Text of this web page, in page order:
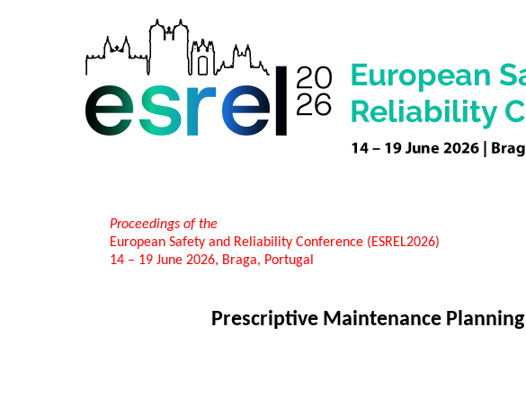
Proceedings of the
European Safety and Reliability Conference (ESREL2026)
14 – 19 June 2026, Braga, Portugal
Prescriptive Maintenance